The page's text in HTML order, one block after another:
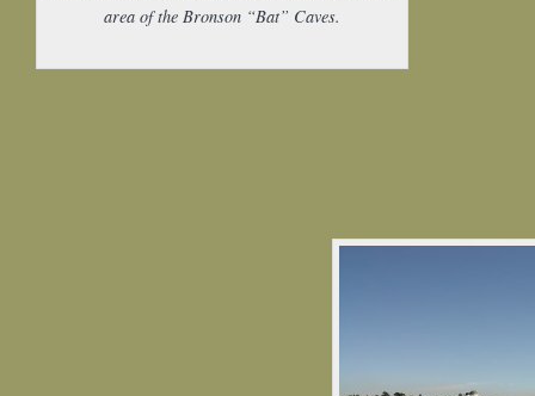
area of the Bronson “Bat” Caves.